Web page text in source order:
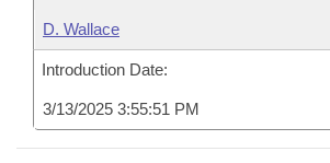
D. Wallace
Introduction Date:
3/13/2025 3:55:51 PM